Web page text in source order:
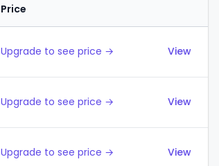
Price
Upgrade to see price → View
Upgrade to see price → View
Upgrade to see price → View